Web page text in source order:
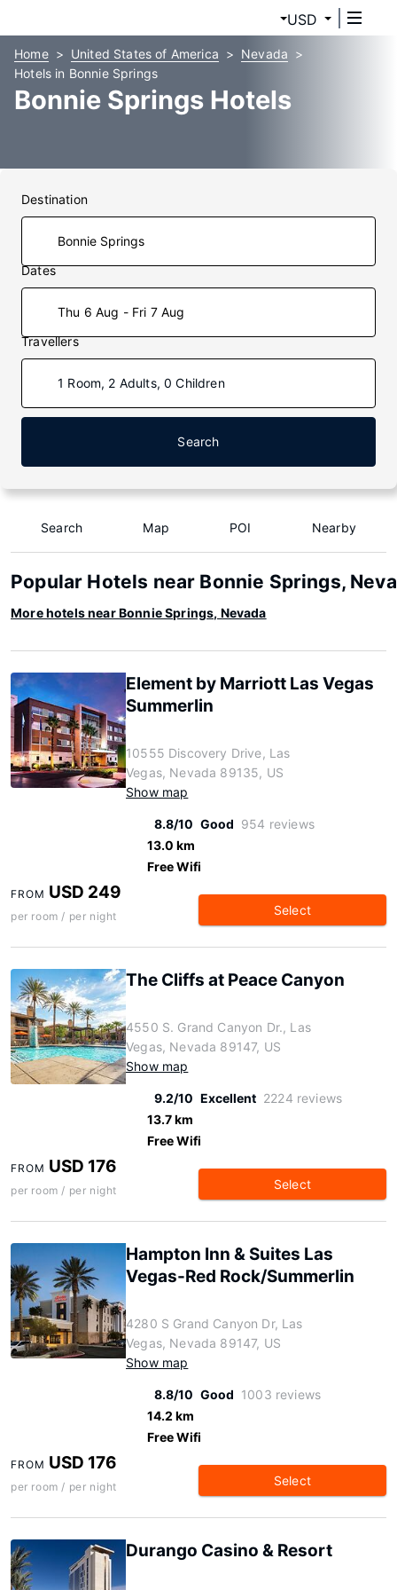
USD
Home United States of America
Nevada
Hotels in Bonnie Springs
Bonnie Springs Hotels
Destination
Dates
Thu 6 Aug - Fri 7 Aug
Travellers
1 Room, 2 Adults, 0 Children
Search
Search Map POI Nearby
Popular Hotels near Bonnie Springs,
More hotels near Bonnie Springs, Nevada
Element by Marriott Las Vegas
Summerlin
10555 Discovery Drive, Las
Vegas, Nevada 89135, US
Show map
8.8/10 Good 954 reviews
13.0 km
Free Wifi
FROM USD 249
per room / per night Select
The Cliffs at Peace Canyon
4550 S. Grand Canyon Dr., Las
Vegas, Nevada 89147, US
Show map
9.2/10 Excellent 2224 reviews
13.7 km
Free Wifi
FROM USD 176
per room / per night Select
Hampton Inn & Suites Las
Vegas-Red Rock/Summerlin
4280 S Grand Canyon Dr, Las
Vegas, Nevada 89147, US
Show map
8.8/10 Good 1003 reviews
14.2 km
Free Wifi
FROM USD 176
per room / per night Select
Durango Casino & Resort